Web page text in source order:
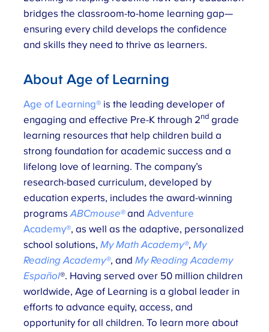
bridges the classroom-to-home learning gap—
ensuring every child develops the confidence
and skills they need to thrive as learners.
About Age of Learning
Age of Learning® is the leading developer of
engaging and effective Pre-K through 2nd grade
learning resources that help children build a
strong foundation for academic success and a
lifelong love of learning. The company’s
research-based curriculum, developed by
education experts, includes the award-winning
programsABCmouse® andAdventure
Academy®, as well as the adaptive, personalized
school solutions,My Math Academy®,My
Reading Academy®, andMy Reading Academy
Español®. Having served over 50 million children
worldwide, Age of Learning is a global leader in
efforts to advance equity, access, and
opportunity for all children. To learn more about